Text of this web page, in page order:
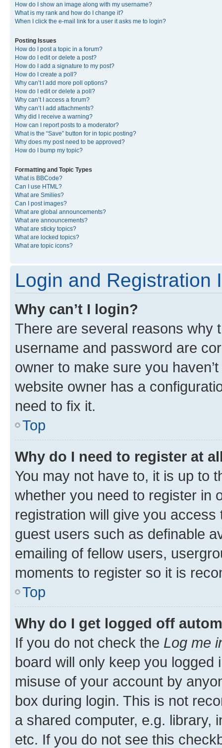
How do I show an image along with my username?
What is my rank and how do I change it?
When I click the e-mail link for a user it asks me to login?
Posting Issues
How do I post a topic in a forum?
How do I edit or delete a post?
How do I add a signature to my post?
How do I create a poll?
Why can’t I add more poll options?
How do I edit or delete a poll?
Why can’t I access a forum?
Why can’t I add attachments?
Why did I receive a warning?
How can I report posts to a moderator?
What is the “Save” button for in topic posting?
Why does my post need to be approved?
How do I bump my topic?
Formatting and Topic Types
What is BBCode?
Can I use HTML?
What are Smilies?
Can I post images?
What are global announcements?
What are announcements?
What are sticky topics?
What are locked topics?
What are topic icons?
Login and Registration
Why can’t I login?
There are several reasons why
username and password are
owner to make sure you
website owner has a
need to fix it.
Top
Why do I need to register at
You may not have to, it is up to
whether you need to register in
registration will give you
guest users such as definable
emailing of fellow users,
moments to register so it is
Top
Why do I get logged off
If you do not check the Log me
board will only keep you
misuse of your account by
box during login. This is not
a shared computer, e.g. library,
etc. If you do not see this